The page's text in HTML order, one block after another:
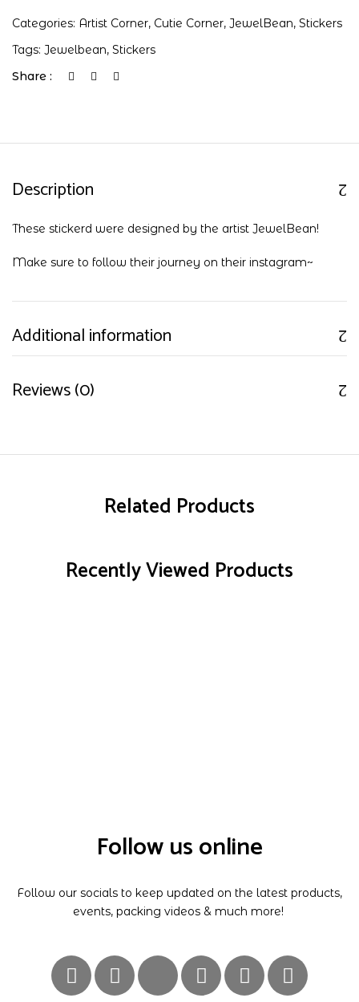
Categories: Artist Corner, Cutie Corner, JewelBean, Stickers
Tags: Jewelbean, Stickers
Share :
Description
These stickerd were designed by the artist JewelBean!
Make sure to follow their journey on their instagram~
Additional information
Reviews (0)
Related Products
Recently Viewed Products
Follow us online
Follow our socials to keep updated on the latest products,
events, packing videos & much more!